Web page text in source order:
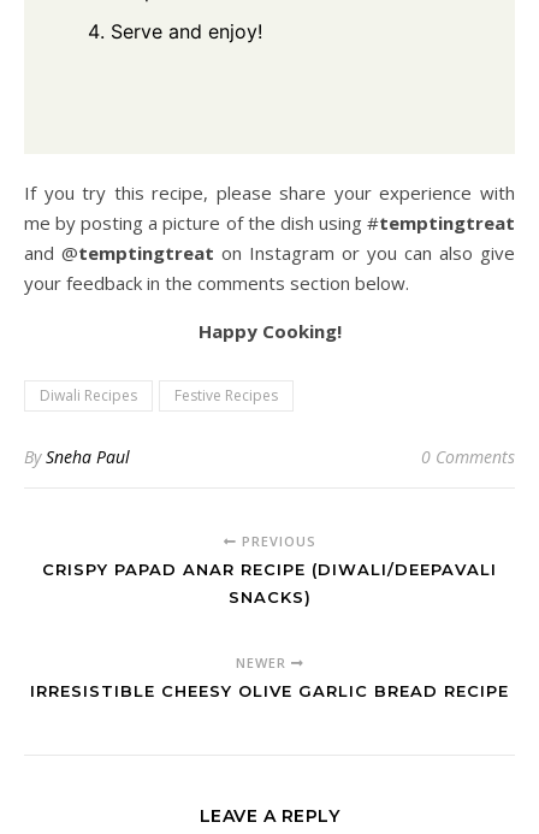
Serve and enjoy!
If you try this recipe, please share your experience with
me by posting a picture of the dish using #temptingtreat
and @temptingtreat on Instagram or you can also give
your feedback in the comments section below.
Happy Cooking!
Diwali Recipes Festive Recipes
BySneha Paul 0 Comments
PREVIOUS
CRISPY PAPAD ANAR RECIPE (DIWALI/DEEPAVALI
SNACKS)
NEWER
IRRESISTIBLE CHEESY OLIVE GARLIC BREAD RECIPE
LEAVE A REPLY